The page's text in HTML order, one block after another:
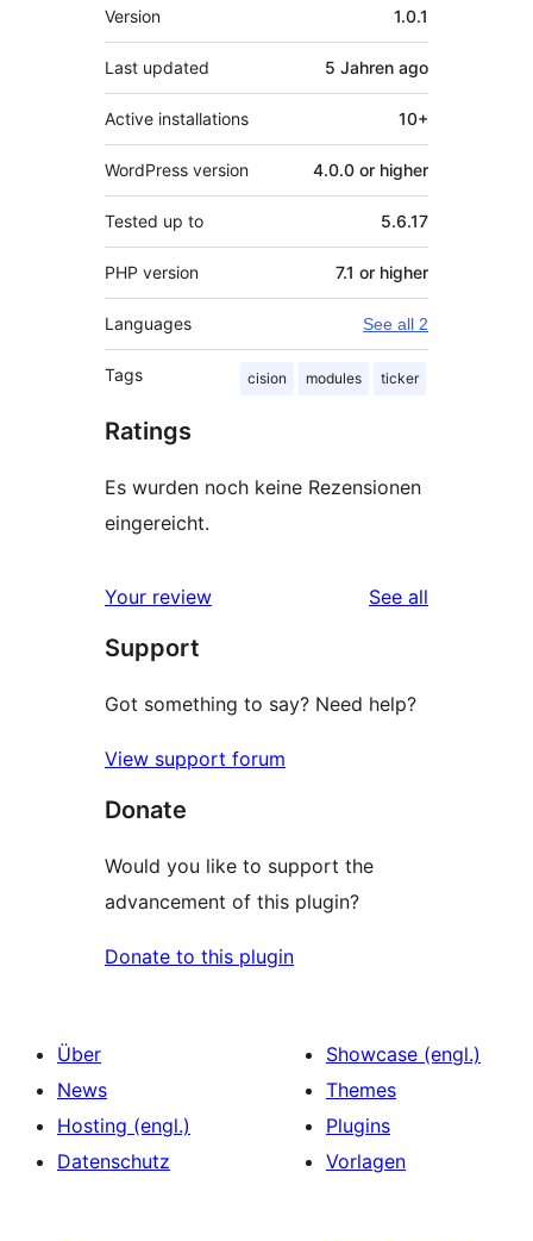
Version 1.0.1
Last updated 5 Jahren ago
Active installations 10+
WordPress version 4.0.0 or higher
Tested up to 5.6.17
PHP version 7.1 or higher
Languages See all 2
Tags cision modules ticker
Ratings
Es wurden noch keine Rezensionen
eingereicht.
Your review See all
Support
Got something to say? Need help?
View support forum
Donate
Would you like to support the
advancement of this plugin?
Donate to this plugin
Über
News
Hosting (engl.)
Datenschutz
Showcase (engl.)
Themes
Plugins
Vorlagen